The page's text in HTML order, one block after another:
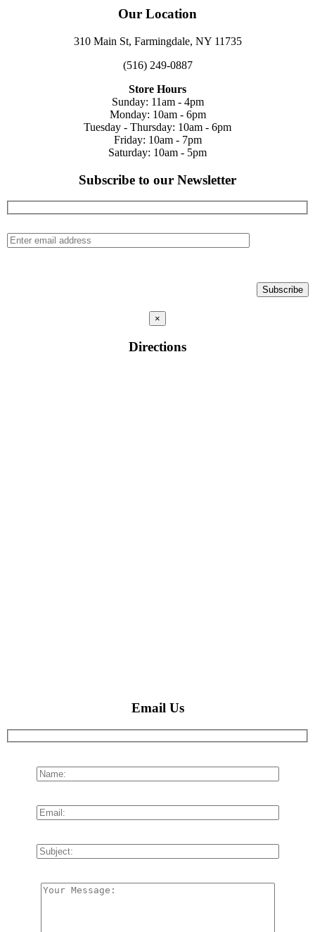
Our Location
310 Main St, Farmingdale, NY 11735
(516) 249-0887
Store Hours
Sunday: 11am - 4pm
Monday: 10am - 6pm
Tuesday - Thursday: 10am - 6pm
Friday: 10am - 7pm
Saturday: 10am - 5pm
Subscribe to our Newsletter
×
Directions
Email Us